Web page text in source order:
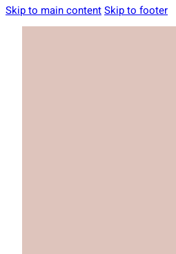
Skip to main contentSkip to footer